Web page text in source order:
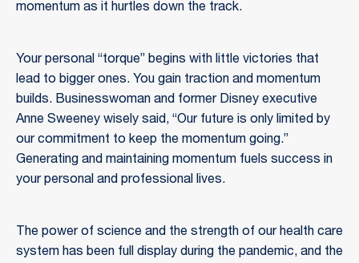
momentum as it hurtles down the track.
Your personal “torque” begins with little victories that
lead to bigger ones. You gain traction and momentum
builds. Businesswoman and former Disney executive
Anne Sweeney wisely said, “Our future is only limited by
our commitment to keep the momentum going.”
Generating and maintaining momentum fuels success in
your personal and professional lives.
The power of science and the strength of our health care
system has been full display during the pandemic, and the